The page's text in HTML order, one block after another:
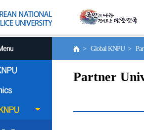
> Global KNPU >
Partner